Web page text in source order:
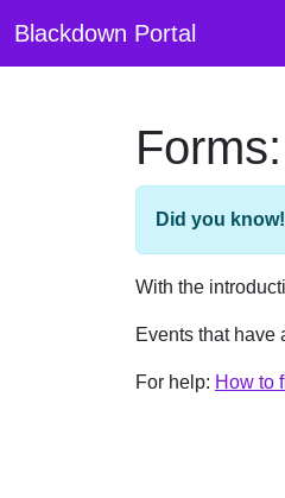
Blackdown Portal
Did you know!
With the
Events that have
For help: How to